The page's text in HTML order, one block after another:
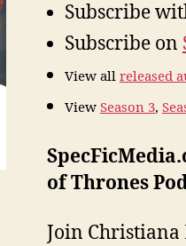
Subscribe
Subscribe on
View all released
View Season 3,
of Thrones
Join